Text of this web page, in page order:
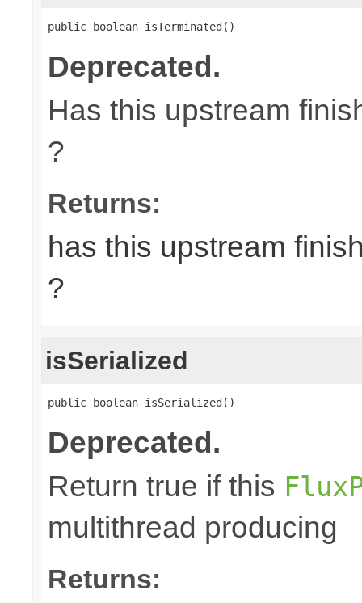
public boolean isTerminated()
Deprecated.
Has this upstream
?
Returns:
has this upstream
?
isSerialized
public boolean isSerialized()
Deprecated.
Return true if this
multithread producing
Returns: